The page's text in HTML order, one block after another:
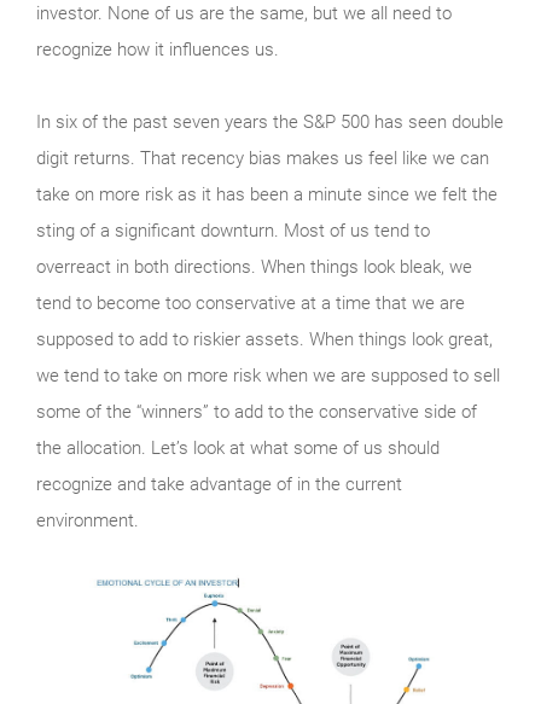
investor. None of us are the same, but we all need to
recognize how it influences us.
In six of the past seven years the S&P 500 has seen double
digit returns. That recency bias makes us feel like we can
take on more risk as it has been a minute since we felt the
sting of a significant downturn. Most of us tend to
overreact in both directions. When things look bleak, we
tend to become too conservative at a time that we are
supposed to add to riskier assets. When things look great,
we tend to take on more risk when we are supposed to sell
some of the “winners” to add to the conservative side of
the allocation. Let’s look at what some of us should
recognize and take advantage of in the current
environment.